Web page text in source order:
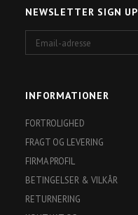
NEWSLETTER SIGN UP
adresse
INFORMATIONER
FORTROLIGHED
FRAGT OG LEVERING
FIRMA PROFIL
BETINGELSER & VILKÅR
RETURNERING